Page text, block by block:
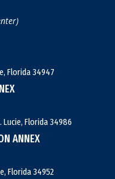
Florida 34947
Lucie, Florida 34986
ANNEX
Florida 34952